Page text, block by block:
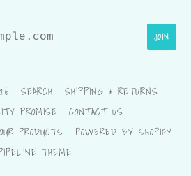
SEARCH
SHIPPING & RETURNS
PROMISE
CONTACT US
PRODUCTS
POWERED BY SHOPIFY
THEME